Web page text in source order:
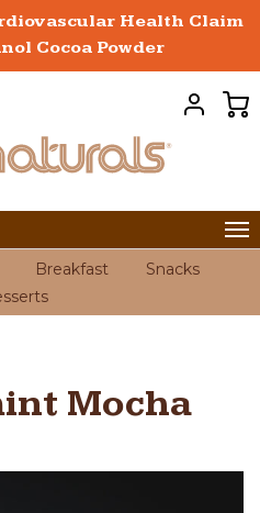
Health Claim
Cocoa Powder
Breakfast
Snacks
Mocha